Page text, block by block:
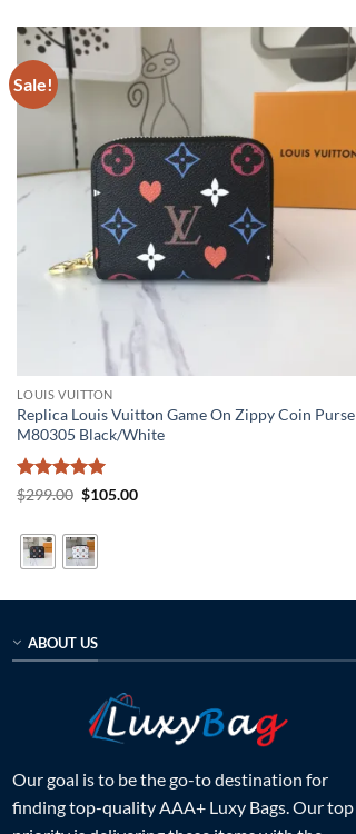
Sale!
LOUIS VUITTON
Replica Louis Vuitton Game On Zippy Coin Purse
M80305 Black/White
Rated5
$299.00 Original
$299.00.
$105.00Current
ABOUT US
Our goal is to be the go-to destination for
finding top-quality AAA+ Luxy Bags. Our top